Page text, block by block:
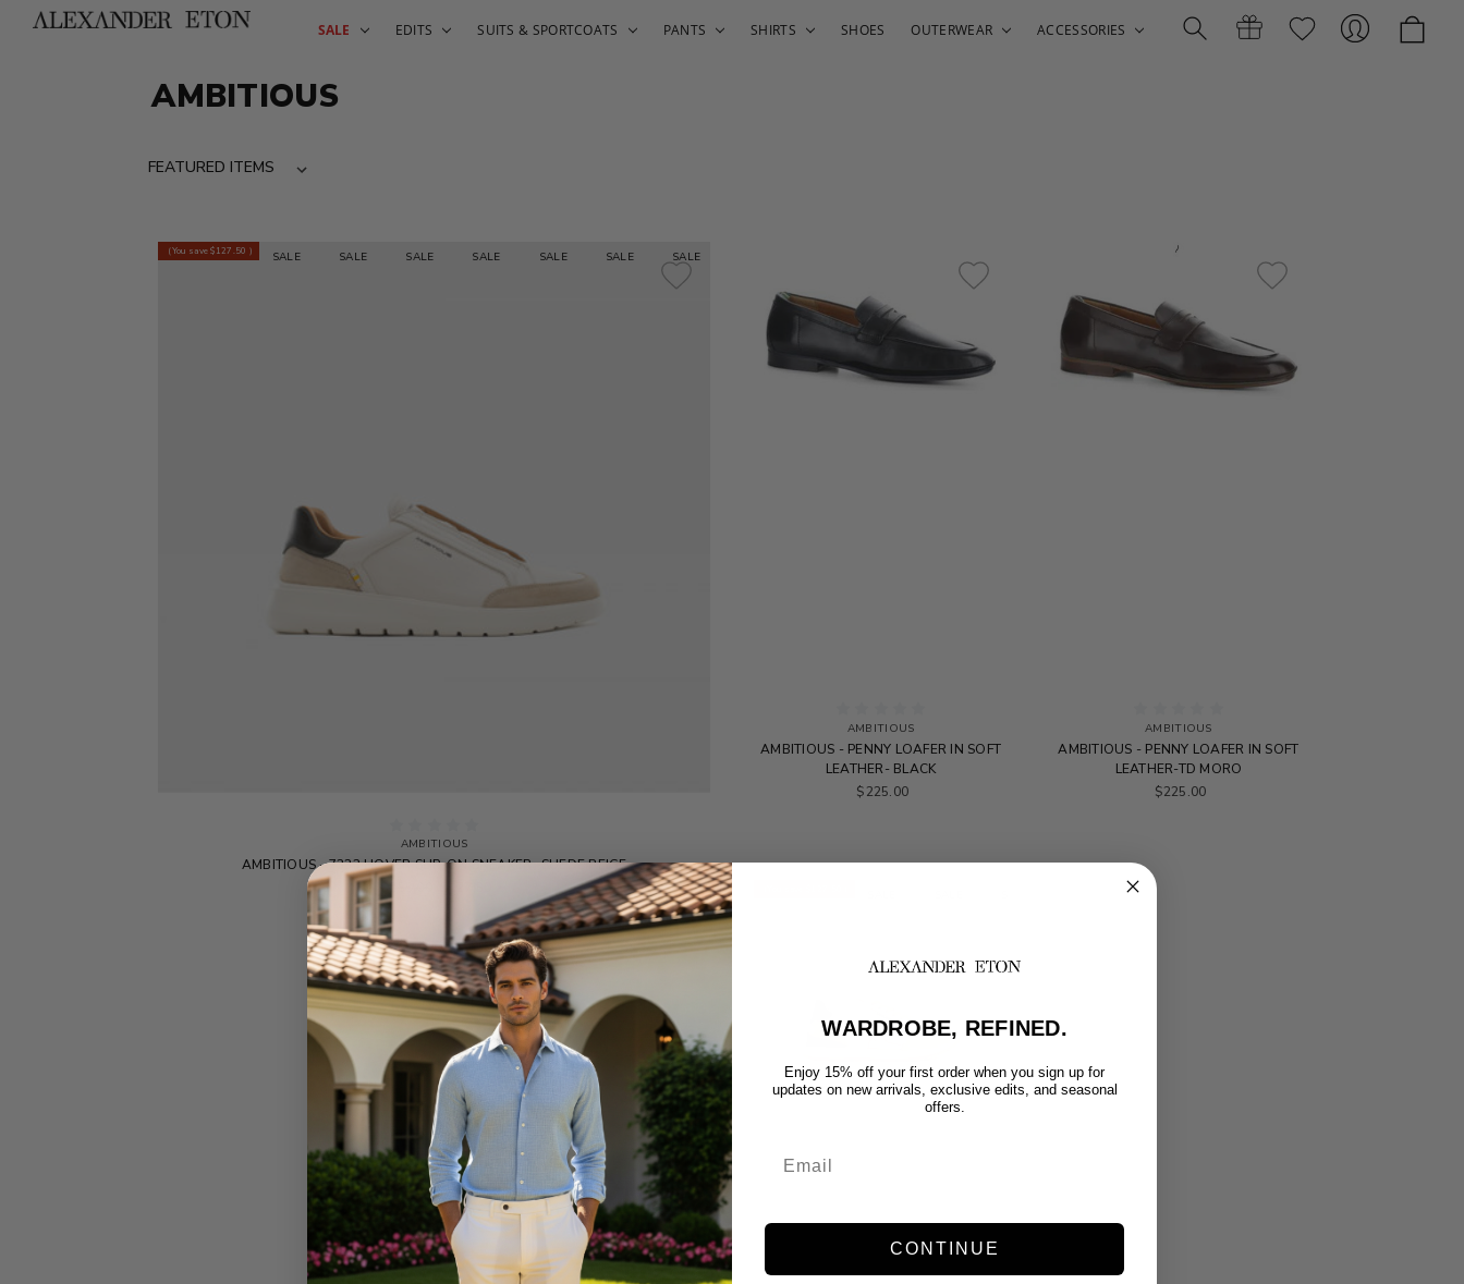
SALE EDITS SUITS & SPORTCOATS PANTS SHIRTS SHOES OUTERWEAR ACCESSORIES
Certificates
AMBITIOUS
SALE SALE SALE SALE SALE SALE SALE SALE SALE
AMBITIOUS
AMBITIOUS - 7333 HOVER SLIP-ON SNEAKER -SUEDE BEIGE
$255.00
(You save $127.50 )
AMBITIOUS
AMBITIOUS - PENNY LOAFER IN SOFT
LEATHER- BLACK
$225.00
AMBITIOUS
AMBITIOUS - PENNY LOAFER IN SOFT
LEATHER-TD MORO
$225.00
SALE SALE
WARDROBE, REFINED.
Enjoy 15% off your first order when you sign up for
updates on new arrivals, exclusive edits, and seasonal
offers.
CONTINUE